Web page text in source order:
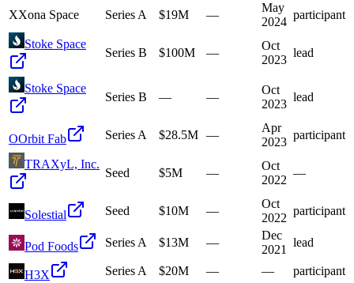
XXona Space Series A $19M —
May
2024
participant
Stoke Space
Series B $100M —
Oct
2023
lead
Stoke Space
Series B — —
Oct
2023
lead
OOrbit Fab Series A $28.5M —
Apr
2023
participant
TRAXyL, Inc.
Seed $5M —
Oct
2022
—
Solestial Seed $10M —
Oct
2022
participant
Pod Foods Series A $13M —
Dec
2021
lead
H3X Series A $20M — —
participant